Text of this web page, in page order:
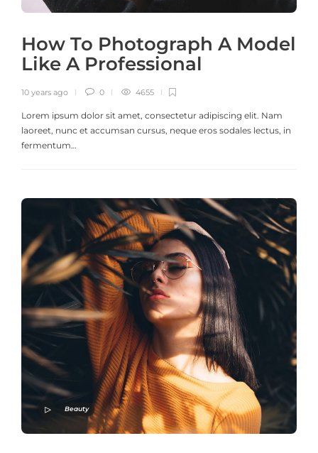
How To Photograph A Model
Like A Professional
10 years ago 0 4655
Lorem ipsum dolor sit amet, consectetur adipiscing elit. Nam
laoreet, nunc et accumsan cursus, neque eros sodales lectus, in
fermentum…
Beauty